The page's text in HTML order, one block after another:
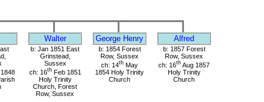
Walter George Henry Alfred
b: Jan 1851 East
Grinstead,
Sussex
ch: 16thFeb 1851
Holy Trinity
Church, Forest
Row, Sussex
b: 1854 Forest
Row, Sussex
ch: 14th May
1854 Holy Trinity
Church
b: 1857 Forest
Row, Sussex
ch: 16th Aug 1857
Holy Trinity
Church